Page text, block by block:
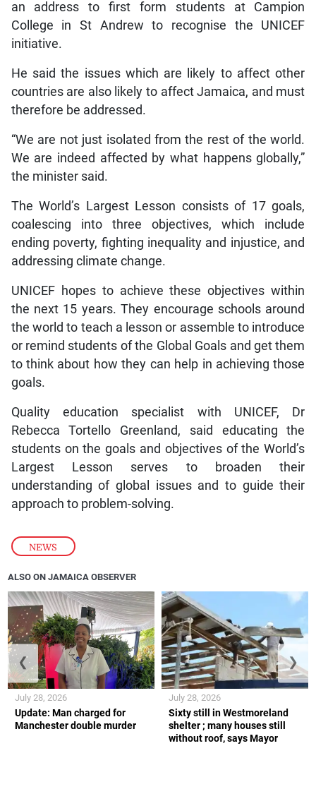
NEWS
an address to first form students at Campion
College in St Andrew to recognise the UNICEF
initiative.
He said the issues which are likely to affect other
countries are also likely to affect Jamaica, and must
therefore be addressed.
“We are not just isolated from the rest of the world.
We are indeed affected by what happens globally,”
the minister said.
The World’s Largest Lesson consists of 17 goals,
coalescing into three objectives, which include
ending poverty, fighting inequality and injustice, and
addressing climate change.
UNICEF hopes to achieve these objectives within
the next 15 years. They encourage schools around
the world to teach a lesson or assemble to introduce
or remind students of the Global Goals and get them
to think about how they can help in achieving those
goals.
Quality education specialist with UNICEF, Dr
Rebecca Tortello Greenland, said educating the
students on the goals and objectives of the World’s
Largest Lesson serves to broaden their
understanding of global issues and to guide their
approach to problem-solving.
ALSO ON JAMAICA OBSERVER
Update: Man charged for
Manchester double murder
July 28, 2026
Sixty still in Westmoreland
shelter ; many houses still
without roof, says Mayor
July 28, 2026
❮ ❯